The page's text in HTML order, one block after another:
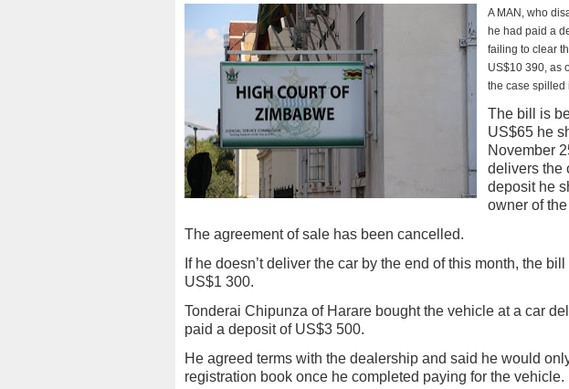
A MAN, who
he had paid a
failing to clear
US$10 390, as
the case spilled
The bill is
US$65 he
November
delivers the
deposit he
owner of the
The agreement of sale has been cancelled.
If he doesn’t deliver the car by the end of this month, the
US$1 300.
Tonderai Chipunza of Harare bought the vehicle at a car
paid a deposit of US$3 500.
He agreed terms with the dealership and said he would
registration book once he completed paying for the vehicle.